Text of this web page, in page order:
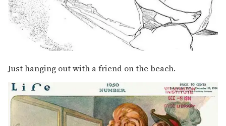
Just hanging out with a friend on the beach.